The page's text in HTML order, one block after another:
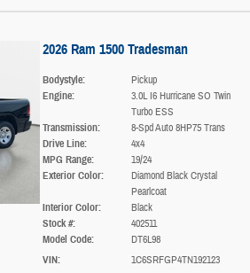
2026 Ram 1500 Tradesman
Bodystyle: Pickup
Engine:
3.0L I6 Hurricane SO Twin
Turbo ESS
Transmission: 8-Spd Auto 8HP75 Trans
Drive Line: 4x4
MPG Range: 19/24
Exterior Color:
Diamond Black Crystal
Pearlcoat
Interior Color: Black
Stock #: 402511
Model Code: DT6L98
VIN:
1C6SRFGP4TN192123